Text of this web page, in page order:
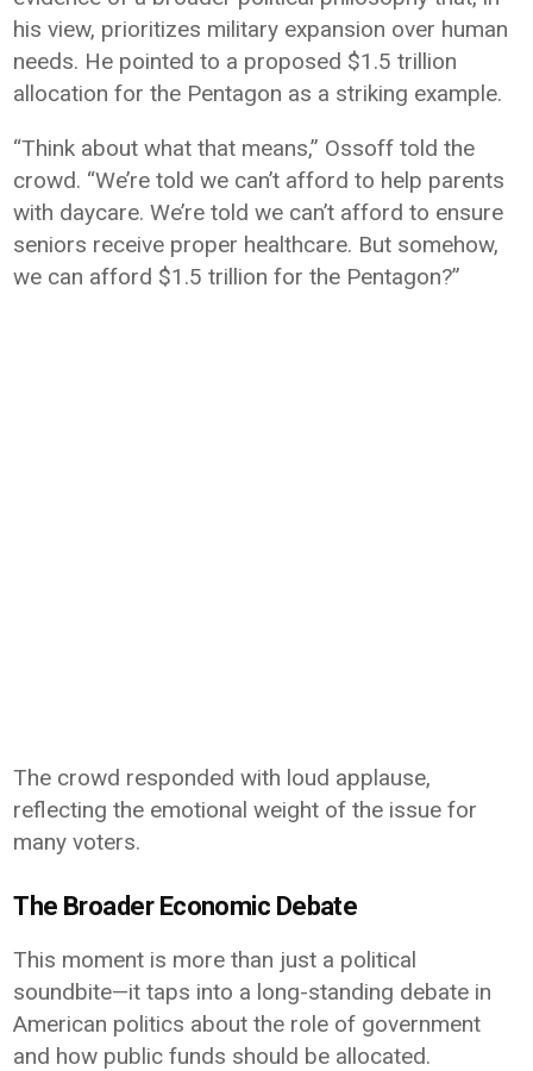
his view, prioritizes military expansion over human
needs. He pointed to a proposed $1.5 trillion
allocation for the Pentagon as a striking example.
“Think about what that means,” Ossoff told the
crowd. “We’re told we can’t afford to help parents
with daycare. We’re told we can’t afford to ensure
seniors receive proper healthcare. But somehow,
we can afford $1.5 trillion for the Pentagon?”
The crowd responded with loud applause,
reflecting the emotional weight of the issue for
many voters.
The Broader Economic Debate
This moment is more than just a political
soundbite—it taps into a long-standing debate in
American politics about the role of government
and how public funds should be allocated.